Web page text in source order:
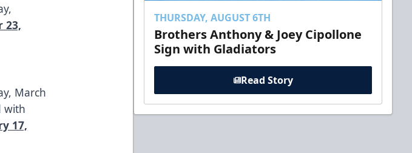
23,
March
with
17,
THURSDAY, AUGUST 6TH
Brothers Anthony & Joey Cipollone
Sign with Gladiators
Read Story